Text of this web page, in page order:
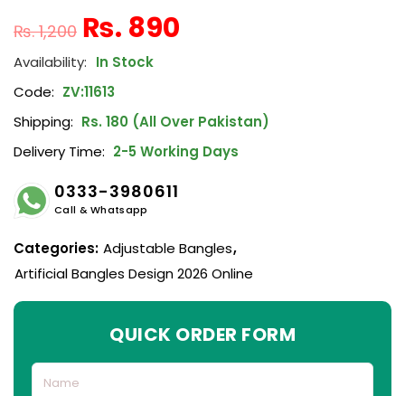
₨1,200 ₨ 890
In Stock
Code: ZV:11613
Shipping: Rs. 180 (All Over Pakistan)
Delivery Time: 2-5 Working Days
0333-3980611
Call & Whatsapp
Categories: Adjustable Bangles,
Artificial Bangles Design 2026 Online
QUICK ORDER FORM